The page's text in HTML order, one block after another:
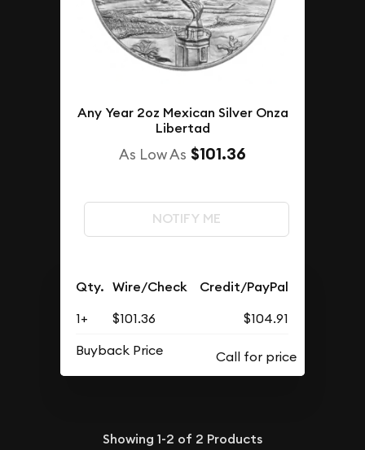
Any Year 2oz Mexican Silver Onza
Libertad
As Low As $101.36
NOTIFY ME
Qty. Wire/Check Credit/PayPal
1+ $101.36
$104.91
Buyback Price
Showing 1-2 of 2 Products